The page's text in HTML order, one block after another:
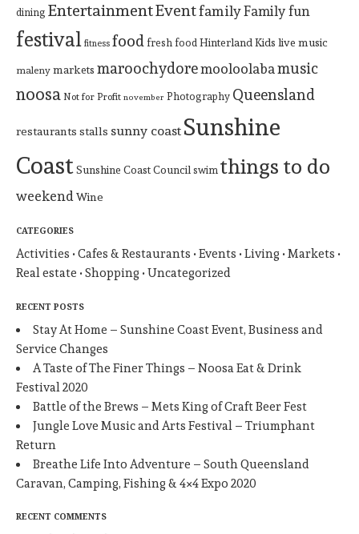
dining EntertainmentEventfamilyFamily fun
festival fitness food fresh food Hinterland Kids live music
maleny markets maroochydoremooloolabamusic
noosa Not for Profit november Photography Queensland
restaurants stalls sunny coast Sunshine
CoastSunshine Coast Council swim things to do
weekendWine
CATEGORIES
Activities Cafes & Restaurants Events Living
Markets
Real estate
Shopping Uncategorized
RECENT POSTS
Stay At Home – Sunshine Coast Event, Business and
Service Changes
A Taste of The Finer Things – Noosa Eat & Drink
Festival 2020
Battle of the Brews – Mets King of Craft Beer Fest
Jungle Love Music and Arts Festival – Triumphant
Return
Breathe Life Into Adventure – South Queensland
Caravan, Camping, Fishing & 4×4 Expo 2020
RECENT COMMENTS